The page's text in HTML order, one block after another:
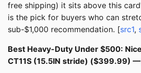
free shipping) it sits above this
is the pick for buyers who can
sub-$1,000 recommendation. [src1,
Best Heavy-Duty Under $500:
CT11S (15.5IN stride) ($399.99) —